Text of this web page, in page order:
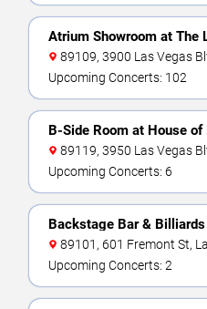
Atrium Showroom at The
89109, 3900 Las Vegas
Upcoming Concerts: 102
B-Side Room at House
89119, 3950 Las Vegas
Upcoming Concerts: 6
Backstage Bar & Billiards
89101, 601 Fremont St,
Upcoming Concerts: 2